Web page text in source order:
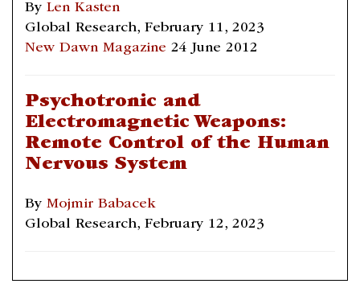
By Len Kasten
Global Research, February 11, 2023
New Dawn Magazine 24 June 2012
Psychotronic and
Electromagnetic Weapons:
Remote Control of the Human
Nervous System
By Mojmir Babacek
Global Research, February 12, 2023